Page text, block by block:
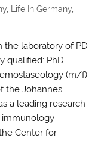
Life In Germany
the laboratory of PD
qualified: PhD
(m/f)
the Johannes
a leading research
immunology
Center for